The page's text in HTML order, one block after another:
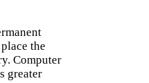
the
Computer
greater